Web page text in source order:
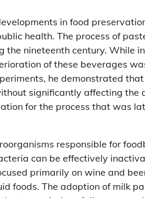
in food
health. The process of
the nineteenth century. While
of these beverages
he demonstrated
significantly affecting the
for the process that was
responsible for
can be effectively
primarily on wine and
foods. The adoption of milk